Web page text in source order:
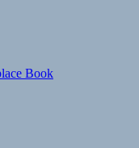
Book